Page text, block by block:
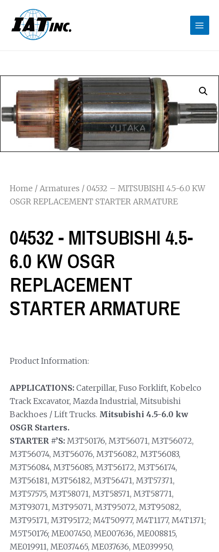
Home / Armatures / 04532 – MITSUBISHI 4.5-6.0 KW
OSGR REPLACEMENT STARTER ARMATURE
04532 - MITSUBISHI 4.5-
6.0 KW OSGR
REPLACEMENT
STARTER ARMATURE
Product Information:
APPLICATIONS: Caterpillar, Fuso Forklift, Kobelco
Track Excavator, Mazda Industrial, Mitsubishi
Backhoes / Lift Trucks. Mitsubishi 4.5-6.0 kw
OSGR Starters.
STARTER #’S: M3T50176, M3T56071, M3T56072,
M3T56074, M3T56076, M3T56082, M3T56083,
M3T56084, M3T56085, M3T56172, M3T56174,
M3T56181, M3T56182, M3T56471, M3T57371,
M3T57575, M3T58071, M3T58571, M3T58771,
M3T93071, M3T95071, M3T95072, M3T95082,
M3T95171, M3T95172; M4T50977, M4T1177, M4T1371;
M5T50176; ME007450, ME007636, ME008815,
ME019911, ME037465, ME037636, ME039950,